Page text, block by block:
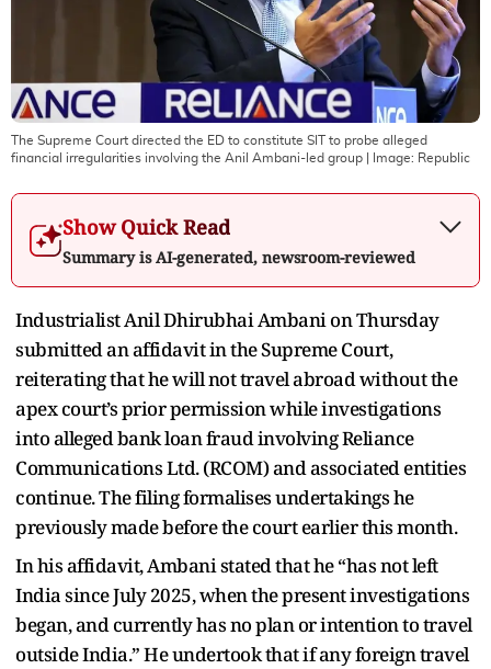
The Supreme Court directed the ED to constitute SIT to probe alleged
financial irregularities involving the Anil Ambani-led group | Image: Republic
Show Quick Read
Summary is AI-generated, newsroom-reviewed
Industrialist Anil Dhirubhai Ambani on Thursday
submitted an affidavit in the Supreme Court,
reiterating that he will not travel abroad without the
apex court’s prior permission while investigations
into alleged bank loan fraud involving Reliance
Communications Ltd. (RCOM) and associated entities
continue. The filing formalises undertakings he
previously made before the court earlier this month.
In his affidavit, Ambani stated that he “has not left
India since July 2025, when the present investigations
began, and currently has no plan or intention to travel
outside India.” He undertook that if any foreign travel